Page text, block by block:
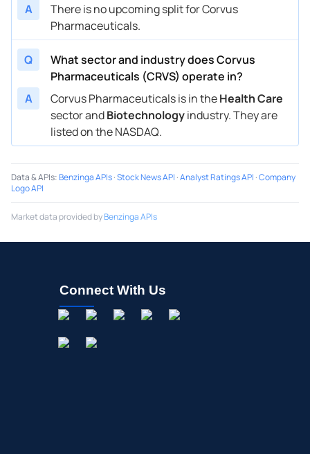
A
There is no upcoming split for Corvus
Pharmaceuticals.
Q
What sector and industry does Corvus
Pharmaceuticals (CRVS) operate in?
A
Corvus Pharmaceuticals is in theHealth Care
sector andBiotechnologyindustry. They are
listed on the NASDAQ.
Data & APIs:Benzinga APIs·Stock News API ·Analyst Ratings API ·Company
Logo API
Market data provided byBenzinga APIs
Connect With Us